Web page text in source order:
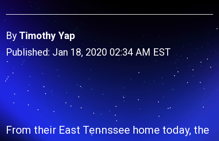
By Timothy Yap
Published: Jan 18, 2020 02:34 AM EST
From their East Tennssee home today, the